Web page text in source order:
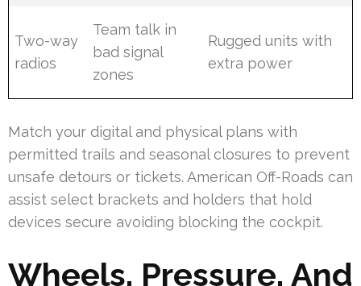
Two-way
radios
Team talk in
bad signal
zones
Rugged units with
extra power
Match your digital and physical plans with
permitted trails and seasonal closures to prevent
unsafe detours or tickets. American Off-Roads can
assist select brackets and holders that hold
devices secure avoiding blocking the cockpit.
Wheels, Pressure, And